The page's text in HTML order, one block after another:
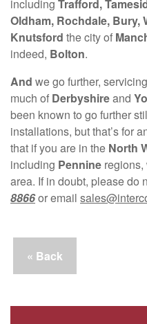
including Trafford,
Oldham, Rochdale, Bury,
Knutsford the city of
indeed, Bolton.
And we go further, servicing
much of Derbyshireand
been known to go further
installations, but that’s for
that if you are in the North
including Pennine
area. If in doubt, please do
8866or email
« Back